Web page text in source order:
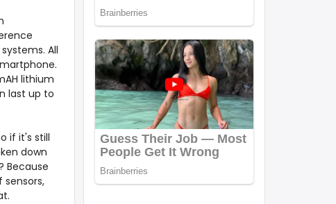
All
lithium
last up to
if it's still
down
Because